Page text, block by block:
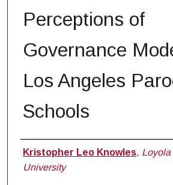
Perceptions of
Governance
Los Angeles
Schools
Author
Kristopher Leo Knowles, Loyola
University